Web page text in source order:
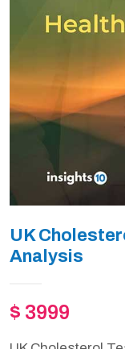
UK
Analysis
$ 3999